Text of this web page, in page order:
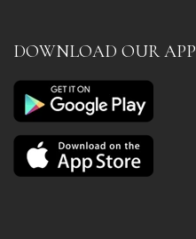
DOWNLOAD OUR APP